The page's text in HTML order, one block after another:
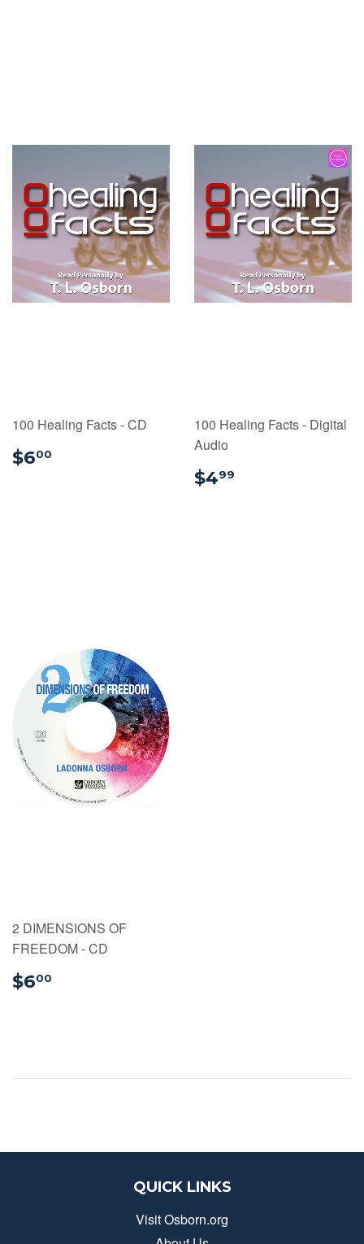
100 Healing Facts - CD
$600
100 Healing Facts - Digital
Audio
$499
2 DIMENSIONS OF
FREEDOM - CD
$600
QUICK LINKS
Visit Osborn.org